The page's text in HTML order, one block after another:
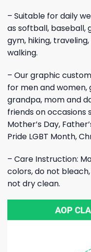
– Suitable for daily
as softball, baseball,
gym, hiking,
walking.
– Our graphic
for men and women,
grandpa, mom and
friends on occasions
Mother’s Day,
Pride LGBT Month,
– Care Instruction:
colors, do not
not dry clean.